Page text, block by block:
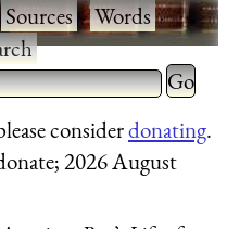
Sources·Words·
more characters
Type 2
for
considerdonating.
2026 August